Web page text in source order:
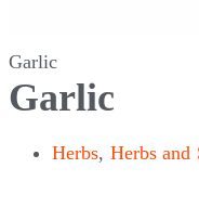
Garlic
Garlic
Herbs, Herbs and